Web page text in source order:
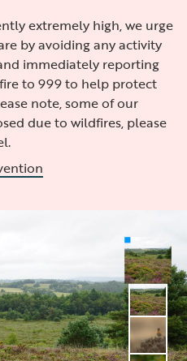
extremely high, we urge
by avoiding any activity
immediately reporting
to 999 to help protect
note, some of our
due to wildfires, please